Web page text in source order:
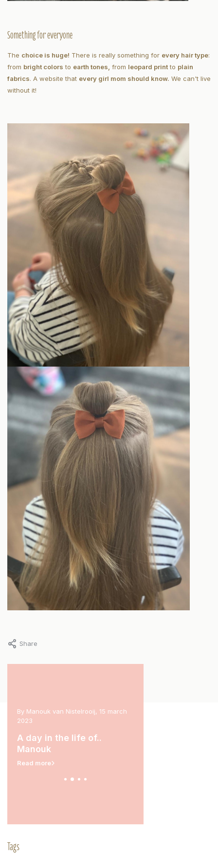
Something for everyone
The choice is huge! There is really something for every hair type:
from bright colors to earth tones, from leopard printto plain
fabrics. A website that every girl mom should know. We can't live
without it!
Share
By Manouk van Nistelrooij, 15 march
2023
A day in the life of..
Manouk
Read more
Tags